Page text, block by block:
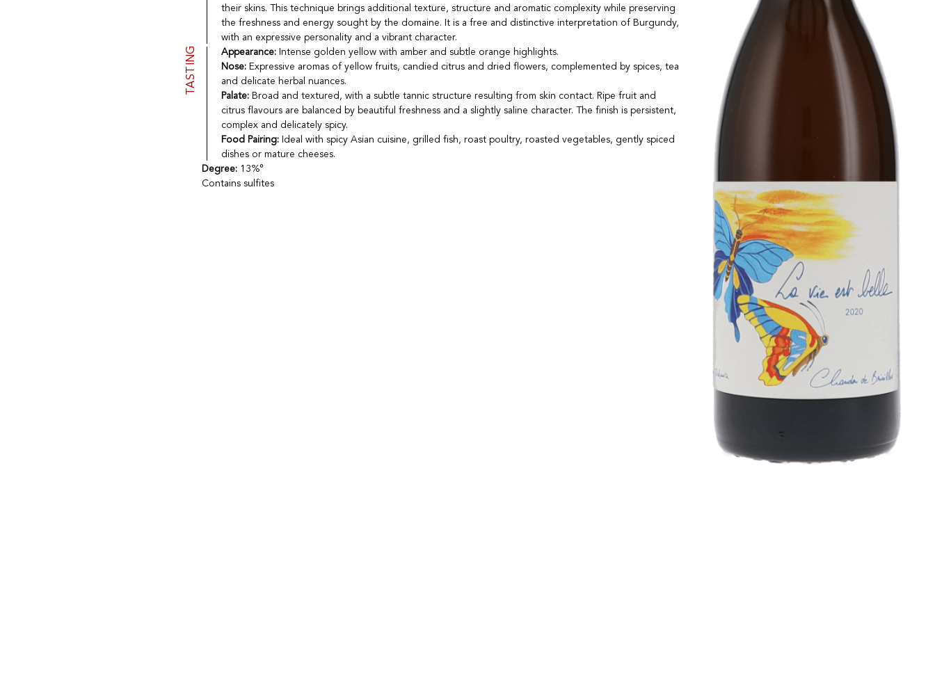
their skins. This technique brings additional texture, structure and aromatic complexity while preserving
the freshness and energy sought by the domaine. It is a free and distinctive interpretation of Burgundy,
with an expressive personality and a vibrant character.
TASTING Appearance:Intense golden yellow with amber and subtle orange highlights.
Nose:Expressive aromas of yellow fruits, candied citrus and dried flowers, complemented by spices, tea
and delicate herbal nuances.
Palate:Broad and textured, with a subtle tannic structure resulting from skin contact. Ripe fruit and
citrus flavours are balanced by beautiful freshness and a slightly saline character. The finish is persistent,
complex and delicately spicy.
Food Pairing:Ideal with spicy Asian cuisine, grilled fish, roast poultry, roasted vegetables, gently spiced
dishes or mature cheeses.
Degree: 13%°
Contains sulfites